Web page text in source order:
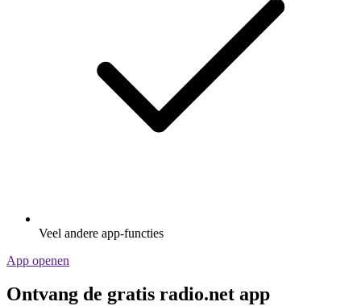
Veel andere app-functies
App openen
Ontvang de gratis radio.net app